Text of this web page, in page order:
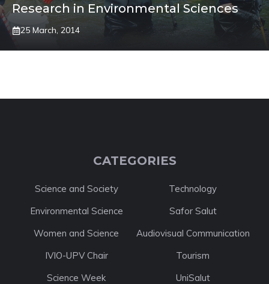
Research in Environmental Sciences
25 March, 2014
CATEGORIES
Science and Society
Technology
Environmental Science
Safor Salut
Women and Science
Audiovisual Communication
IVIO-UPV Chair
Tourism
Science Week
UniSalut